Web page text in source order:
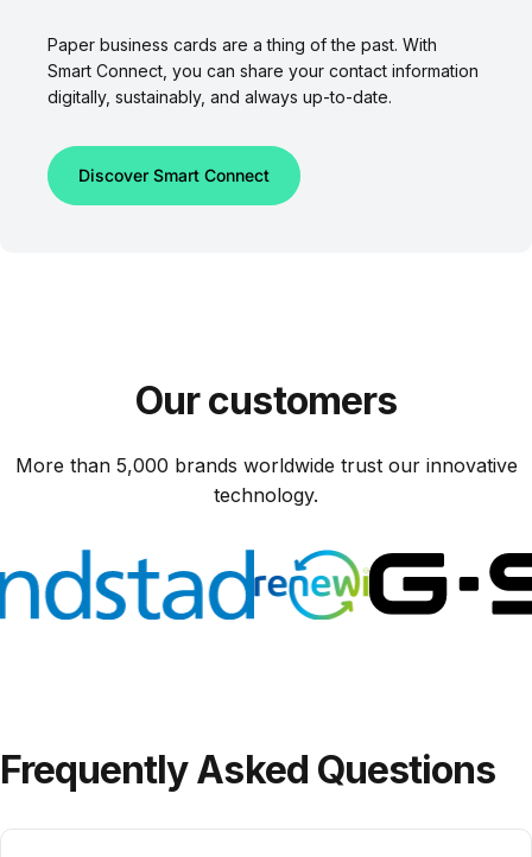
Paper business cards are a thing of the past. With
Smart Connect, you can share your contact information
digitally, sustainably, and always up-to-date.
Discover Smart Connect
Ourcustomers
More than 5,000 brands worldwide trust our innovative
technology.
FrequentlyAsked Questions